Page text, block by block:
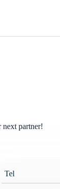
next partner!